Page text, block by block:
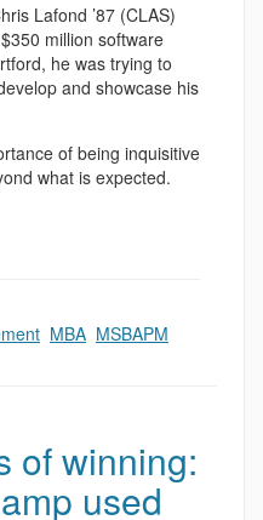
Lafond ’87 (CLAS)
million software
he was trying to
and showcase his
of being inquisitive
what is expected.
MBA MSBAPM
of winning:
used